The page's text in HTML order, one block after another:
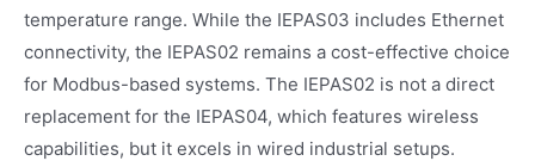
temperature range. While the IEPAS03 includes Ethernet
connectivity, the IEPAS02 remains a cost-effective choice
for Modbus-based systems. The IEPAS02 is not a direct
replacement for the IEPAS04, which features wireless
capabilities, but it excels in wired industrial setups.